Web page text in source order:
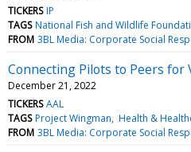
TICKERS IP
TAGS National Fish and Wildlife
FROM 3BL Media: Corporate Social
Connecting Pilots to Peers for
December 21, 2022
TICKERS AAL
TAGS Project Wingman Health &
FROM 3BL Media: Corporate Social